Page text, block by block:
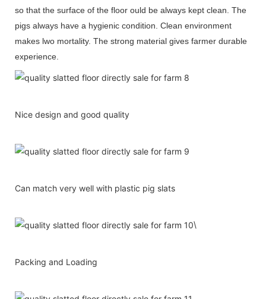
so that the surface of the floor ould be always kept clean. The
pigs always have a hygienic condition. Clean environment
makes lwo mortality. The strong material gives farmer durable
experience.
Nice design and good quality
Can match very well with plastic pig slats
\
Packing and Loading